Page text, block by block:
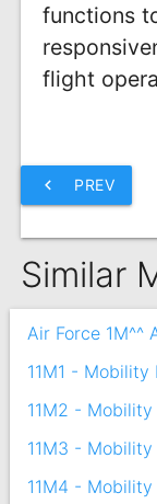
functions
flight
chevron_left PREV
Similar
Air Force 1M^^
11M1 - Mobility
11M2 - Mobility
11M3 - Mobility
11M4 - Mobility